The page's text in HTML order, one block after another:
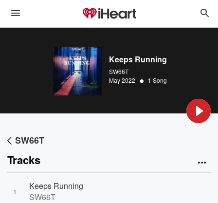
Keeps Running
SW66T
May 2022 • 1 Song
SW66T
Tracks
1
Keeps Running
SW66T